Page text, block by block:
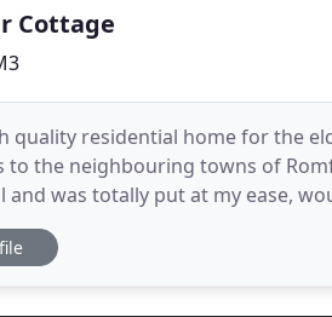
Cottage
quality residential home for the
to the neighbouring towns of
was totally put at my ease,
for a long time